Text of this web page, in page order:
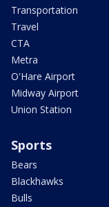
Transportation
Travel
CTA
Metra
O'Hare Airport
Midway Airport
Union Station
Sports
Bears
Blackhawks
Bulls